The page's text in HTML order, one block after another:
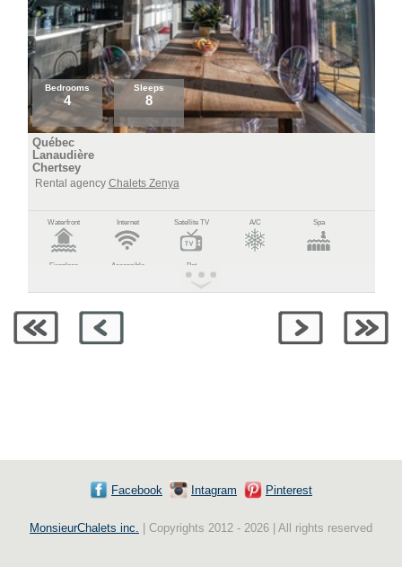
Bedrooms
4
Sleeps
8
Québec
Lanaudière
Chertsey
Rental agency Chalets Zenya
Waterfront Internet Satellite TV A/C Spa
Fireplace Accessible Pet
Facebook Intagram Pinterest
MonsieurChalets inc. | Copyrights 2012 - 2026 | All rights reserved